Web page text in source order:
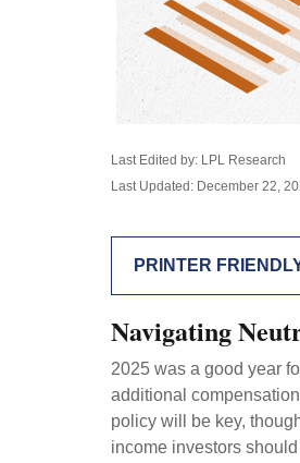
Last Edited by: LPL Research
Last Updated: December 22,
PRINTER
Navigating
2025 was a good year
additional
policy will be key,
income investors